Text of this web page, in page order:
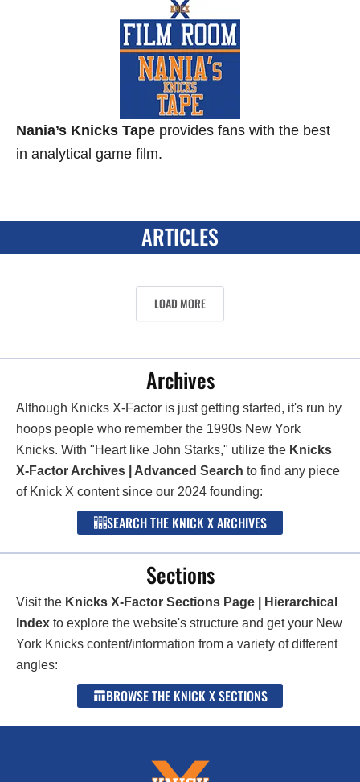
Nania’s Knicks Tape provides fans with the best
in analytical game film.
ARTICLES
LOAD MORE
Archives
Although Knicks X-Factor is just getting started, it's run by
hoops people who remember the 1990s New York
Knicks. With "Heart like John Starks," utilize the Knicks
X-Factor Archives | Advanced Search to find any piece
of Knick X content since our 2024 founding:
SEARCH THE KNICK X ARCHIVES
Sections
Visit the Knicks X-Factor Sections Page | Hierarchical
Index to explore the website's structure and get your New
York Knicks content/information from a variety of different
angles:
BROWSE THE KNICK X SECTIONS